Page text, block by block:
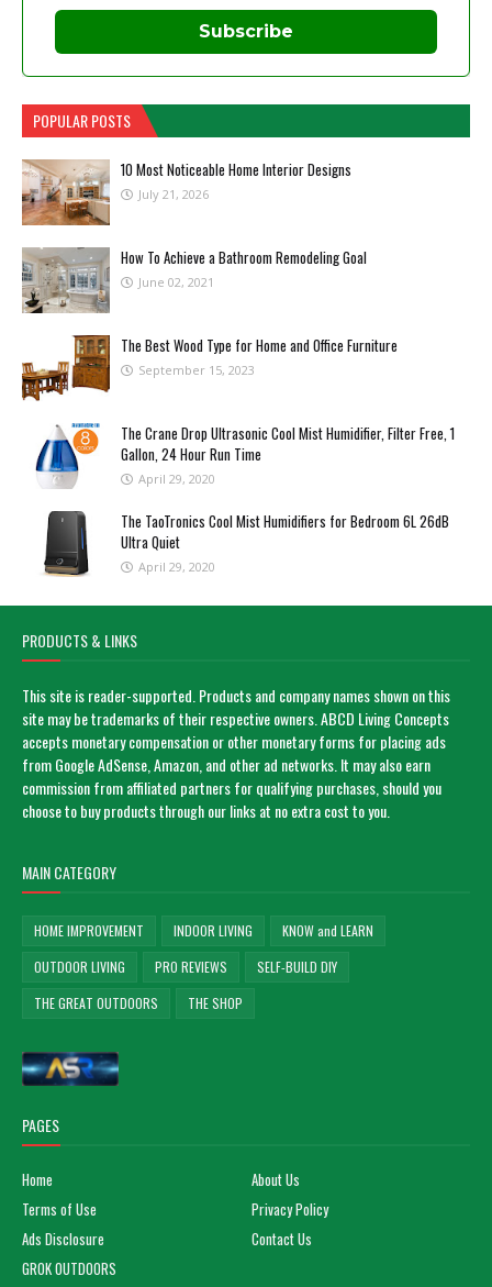
Subscribe
POPULAR POSTS
10 Most Noticeable Home Interior Designs
July 21, 2026
How To Achieve a Bathroom Remodeling Goal
June 02, 2021
The Best Wood Type for Home and Office Furniture
September 15, 2023
The Crane Drop Ultrasonic Cool Mist Humidifier, Filter Free, 1
Gallon, 24 Hour Run Time
April 29, 2020
The TaoTronics Cool Mist Humidifiers for Bedroom 6L 26dB
Ultra Quiet
April 29, 2020
PRODUCTS & LINKS
This site is reader-supported. Products and company names shown on this
site may be trademarks of their respective owners. ABCD Living Concepts
accepts monetary compensation or other monetary forms for placing ads
from Google AdSense, Amazon, and other ad networks. It may also earn
commission from affiliated partners for qualifying purchases, should you
choose to buy products through our links at no extra cost to you.
MAIN CATEGORY
HOME IMPROVEMENT INDOOR LIVING
KNOW and LEARN
OUTDOOR LIVING
PRO REVIEWS
SELF-BUILD DIY
THE GREAT OUTDOORS
THE SHOP
PAGES
Home
About Us
Terms of Use
Privacy Policy
Ads Disclosure
Contact Us
GROK OUTDOORS